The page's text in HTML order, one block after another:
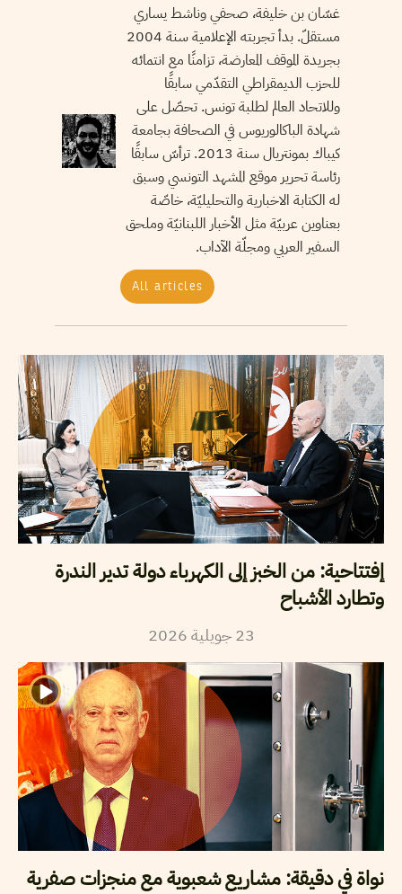
غسّان بن خليفة، صحفي وناشط يساري
مستقلّ. بدأ تجربته الإعلامية سنة 2004
بجريدة الموقف المعارضة، تزامنًا مع انتمائه
للحزب الديمقراطي التقدّمي سابقًا
وللاتحاد العالم لطلبة تونس. تحصّل على
شهادة الباكالوريوس في الصحافة بجامعة
كيباك بمونتريال سنة 2013. ترأسّ سابقًا
رئاسة تحرير موقع المشهد التونسي وسبق
له الكتابة الاخبارية والتحليليّة، خاصّة
بعناوين عربيّة مثل الأخبار اللبنانيّة وملحق
السفير العربي ومجلّة الآداب.
All articles
إفتتاحية: من الخبز إلى الكهرباء دولة تدير الندرة
وتطارد الأشباح
23 جويلية2026
نواة في دقيقة: مشاريع شعبوية مع منجزات صفرية